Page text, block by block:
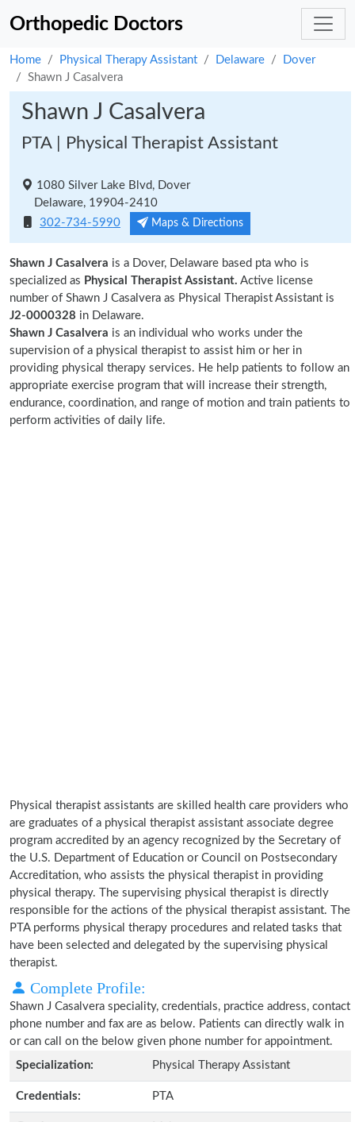
Orthopedic Doctors
Home Physical Therapy Assistant Delaware
Dover
Shawn J Casalvera
Shawn J Casalvera
PTA | Physical Therapist Assistant
1080 Silver Lake Blvd, Dover
Delaware, 19904-2410
302-734-5990
Maps & Directions
Shawn J Casalvera is a Dover, Delaware based pta who is
specialized as Physical Therapist Assistant. Active license
number of Shawn J Casalvera as Physical Therapist Assistant is
J2-0000328 in Delaware.
Shawn J Casalvera is an individual who works under the
supervision of a physical therapist to assist him or her in
providing physical therapy services. He help patients to follow an
appropriate exercise program that will increase their strength,
endurance, coordination, and range of motion and train patients to
perform activities of daily life.
Physical therapist assistants are skilled health care providers who
are graduates of a physical therapist assistant associate degree
program accredited by an agency recognized by the Secretary of
the U.S. Department of Education or Council on Postsecondary
Accreditation, who assists the physical therapist in providing
physical therapy. The supervising physical therapist is directly
responsible for the actions of the physical therapist assistant. The
PTA performs physical therapy procedures and related tasks that
have been selected and delegated by the supervising physical
therapist.
Complete Profile:
Shawn J Casalvera speciality, credentials, practice address, contact
phone number and fax are as below. Patients can directly walk in
or can call on the below given phone number for appointment.
Specialization:
Physical Therapy Assistant
Credentials: PTA